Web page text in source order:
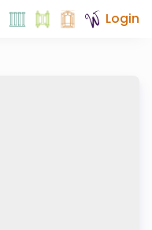
Login